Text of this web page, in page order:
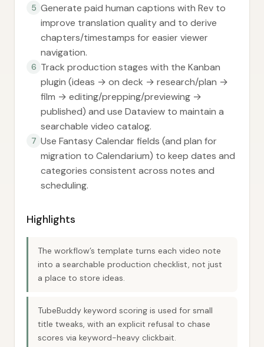
5 Generate paid human captions with Rev to
improve translation quality and to derive
chapters/timestamps for easier viewer
navigation.
6 Track production stages with the Kanban
plugin (ideas → on deck → research/plan →
film → editing/prepping/previewing →
published) and use Dataview to maintain a
searchable video catalog.
7 Use Fantasy Calendar fields (and plan for
migration to Calendarium) to keep dates and
categories consistent across notes and
scheduling.
Highlights
The workflow’s template turns each video note
into a searchable production checklist, not just
a place to store ideas.
TubeBuddy keyword scoring is used for small
title tweaks, with an explicit refusal to chase
scores via keyword-heavy clickbait.